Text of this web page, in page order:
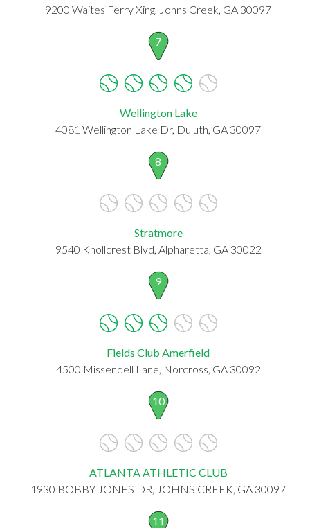
9200 Waites Ferry Xing, Johns Creek, GA 30097
7
Wellington Lake
4081 Wellington Lake Dr, Duluth, GA 30097
8
Stratmore
9540 Knollcrest Blvd, Alpharetta, GA 30022
9
Fields Club Amerfield
4500 Missendell Lane, Norcross, GA 30092
10
ATLANTA ATHLETIC CLUB
1930 BOBBY JONES DR, JOHNS CREEK, GA 30097
11